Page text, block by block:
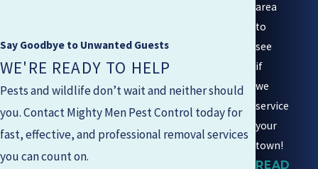
Say Goodbye to Unwanted Guests
WE'RE READY TO HELP
Pests and wildlife don’t wait and neither should
you. ContactMighty Men Pest Control today for
fast, effective, and professional removal services
you can count on.
area
to
see
if
we
service
your
town!
READ